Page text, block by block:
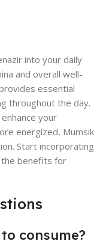
into your daily
and overall well-
essential
throughout the day.
your
energized, Mumsik
Start incorporating
benefits for
consume?